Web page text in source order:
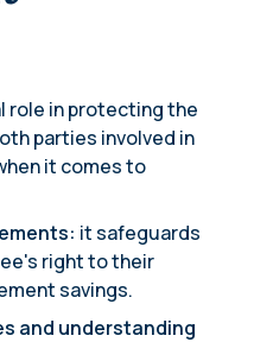
role in protecting the
parties involved in
it comes to
it safeguards
right to their
savings.
and understanding